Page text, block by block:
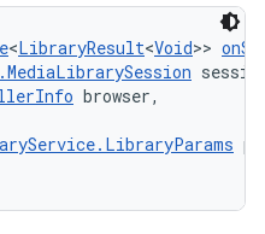
<LibraryResult<Void>>
browser,